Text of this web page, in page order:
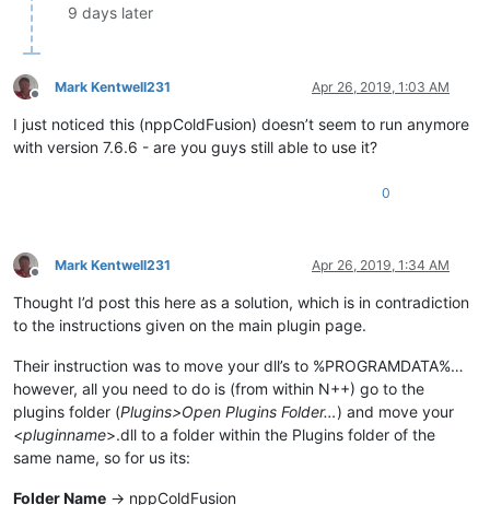
9 days later
Offline
Mark Kentwell231 Apr 26, 2019, 1:03 AM
I just noticed this (nppColdFusion) doesn’t seem to run anymore
with version 7.6.6 - are you guys still able to use it?
0
Offline
Mark Kentwell231 Apr 26, 2019, 1:34 AM
Thought I’d post this here as a solution, which is in contradiction
to the instructions given on the main plugin page.
Their instruction was to move your dll’s to %PROGRAMDATA%…
however, all you need to do is (from within N++) go to the
plugins folder (Plugins>Open Plugins Folder…) and move your
<pluginname>.dll to a folder within the Plugins folder of the
same name, so for us its:
Folder Name -> nppColdFusion